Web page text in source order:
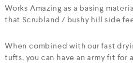
Works Amazing as a basing
that Scrubland / bushy hill side
When combined with our fast
tufts, you can have an army fit for